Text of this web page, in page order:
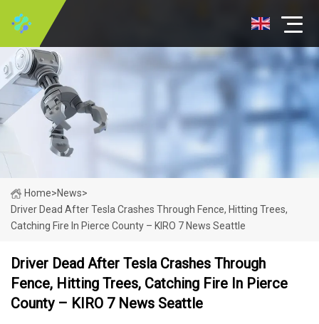
Home>News>
Driver Dead After Tesla Crashes Through Fence, Hitting Trees,
Catching Fire In Pierce County – KIRO 7 News Seattle
Driver Dead After Tesla Crashes Through
Fence, Hitting Trees, Catching Fire In Pierce
County – KIRO 7 News Seattle